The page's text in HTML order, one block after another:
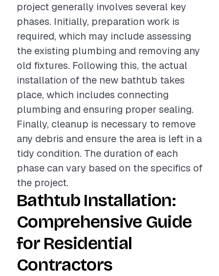
project generally involves several key
phases. Initially, preparation work is
required, which may include assessing
the existing plumbing and removing any
old fixtures. Following this, the actual
installation of the new bathtub takes
place, which includes connecting
plumbing and ensuring proper sealing.
Finally, cleanup is necessary to remove
any debris and ensure the area is left in a
tidy condition. The duration of each
phase can vary based on the specifics of
the project.
Bathtub Installation:
Comprehensive Guide
for Residential
Contractors